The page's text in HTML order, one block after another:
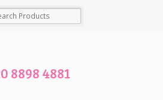
8898 4881